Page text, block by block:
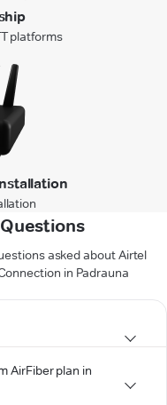
platforms
asked about Airtel
in Padrauna
AirFiber plan in